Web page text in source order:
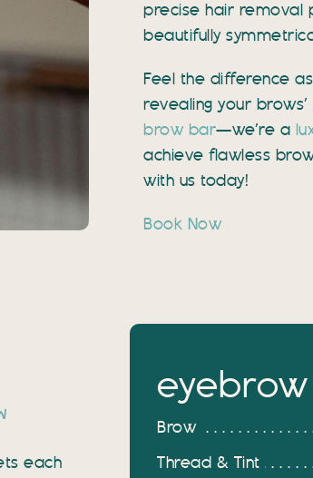
precise hair removal
beautifully
Feel the difference
revealing your
brow bar—we’re a
achieve flawless
with us today!
Book Now
each
Brow
Thread & Tint